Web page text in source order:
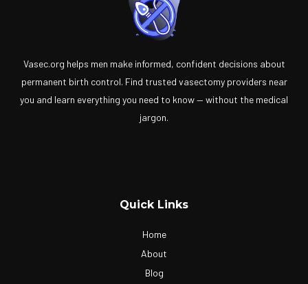
Vasec.org helps men make informed, confident decisions about
permanent birth control. Find trusted vasectomy providers near
you and learn everything you need to know — without the medical
jargon.
Quick Links
Home
About
Blog